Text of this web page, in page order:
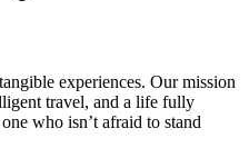
experiences. Our mission
travel, and a life fully
who isn’t afraid to stand